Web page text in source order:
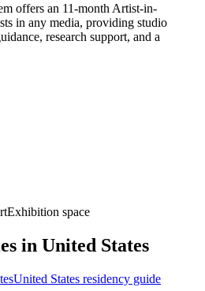
offers an 11-month Artist-in-
in any media, providing studio
research support, and a
Exhibition space
in United States
United States residency guide